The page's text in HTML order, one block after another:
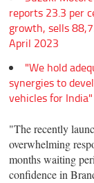
reports 23.3 per
growth, sells
April 2023
"We hold
synergies to
vehicles for India"
"The recently
overwhelming
months waiting
confidence in